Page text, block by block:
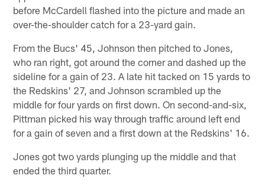
before McCardell flashed into the picture and made an
over-the-shoulder catch for a 23-yard gain.
From the Bucs' 45, Johnson then pitched to Jones,
who ran right, got around the corner and dashed up the
sideline for a gain of 23. A late hit tacked on 15 yards to
the Redskins' 27, and Johnson scrambled up the
middle for four yards on first down. On second-and-six,
Pittman picked his way through traffic around left end
for a gain of seven and a first down at the Redskins' 16.
Jones got two yards plunging up the middle and that
ended the third quarter.